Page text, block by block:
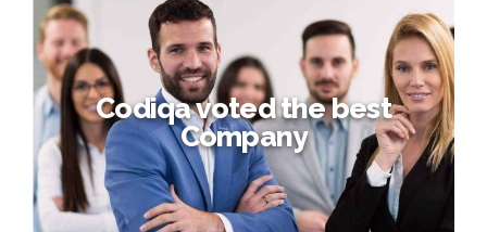
Codiqa voted the best
Company